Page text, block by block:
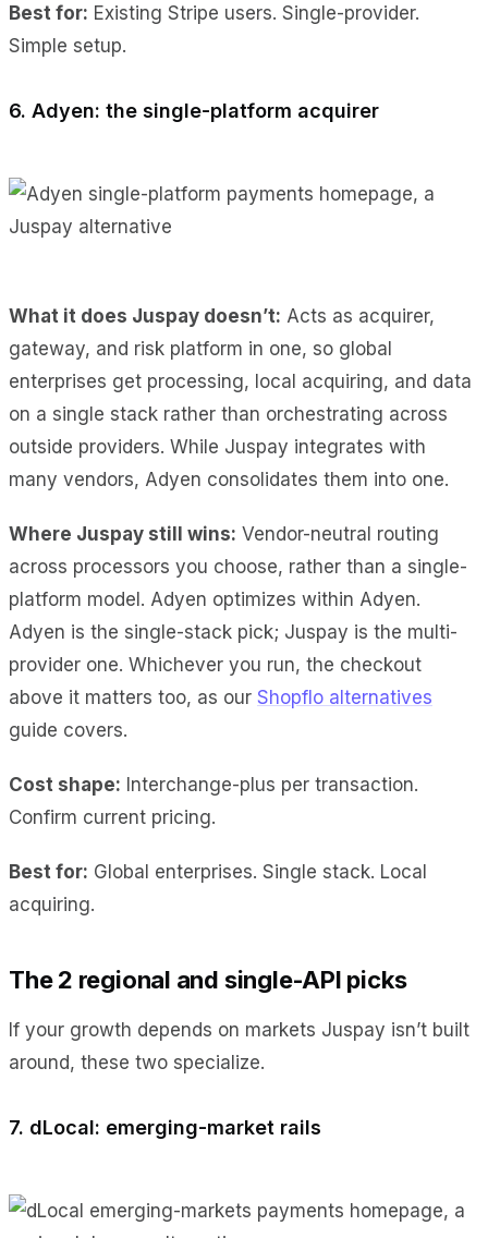
Best for: Existing Stripe users. Single-provider.
Simple setup.
6. Adyen: the single-platform acquirer
What it does Juspay doesn’t: Acts as acquirer,
gateway, and risk platform in one, so global
enterprises get processing, local acquiring, and data
on a single stack rather than orchestrating across
outside providers. While Juspay integrates with
many vendors, Adyen consolidates them into one.
Where Juspay still wins: Vendor-neutral routing
across processors you choose, rather than a single-
platform model. Adyen optimizes within Adyen.
Adyen is the single-stack pick; Juspay is the multi-
provider one. Whichever you run, the checkout
above it matters too, as our Shopflo alternatives
guide covers.
Cost shape: Interchange-plus per transaction.
Confirm current pricing.
Best for: Global enterprises. Single stack. Local
acquiring.
The 2 regional and single-API picks
If your growth depends on markets Juspay isn’t built
around, these two specialize.
7. dLocal: emerging-market rails